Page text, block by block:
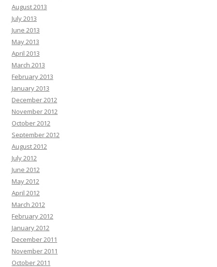
August 2013
July 2013
June 2013
May 2013
April 2013
March 2013
February 2013
January 2013
December 2012
November 2012
October 2012
September 2012
August 2012
July 2012
June 2012
May 2012
April 2012
March 2012
February 2012
January 2012
December 2011
November 2011
October 2011